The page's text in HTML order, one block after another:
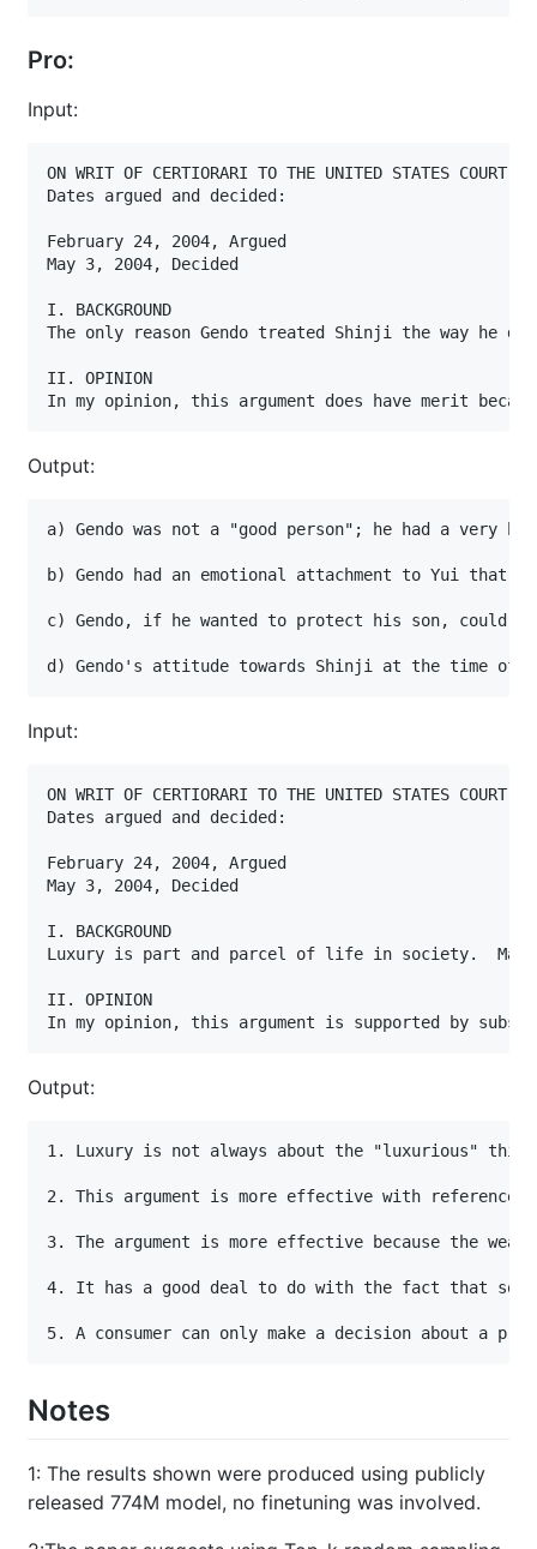
Pro:
Input:
ON WRIT OF CERTIORARI TO THE UNITED STATES COURT
Dates argued and decided:
February 24, 2004, Argued
May 3, 2004, Decided
I. BACKGROUND
The only reason Gendo treated Shinji the way
II. OPINION
In my opinion, this argument does have merit
Output:
a) Gendo was not a "good person"; he had a
b) Gendo had an emotional attachment to Yui that
c) Gendo, if he wanted to protect his son, could
d) Gendo's attitude towards Shinji at the time of
Input:
ON WRIT OF CERTIORARI TO THE UNITED STATES COURT
Dates argued and decided:
February 24, 2004, Argued
May 3, 2004, Decided
I. BACKGROUND
Luxury is part and parcel of life in society.
II. OPINION
In my opinion, this argument is supported by
Output:
1. Luxury is not always about the "luxurious"
2. This argument is more effective with
3. The argument is more effective because the
4. It has a good deal to do with the fact that some
5. A consumer can only make a decision about a
Notes
1: The results shown were produced using publicly
released 774M model, no finetuning was involved.